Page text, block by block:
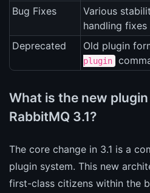
Bug Fixes
Various
handling fixes
Deprecated
Old plugin
plugin
What is the new
RabbitMQ 3.1?
The core change in 3.1 is a
plugin system. This new
first-class citizens within the